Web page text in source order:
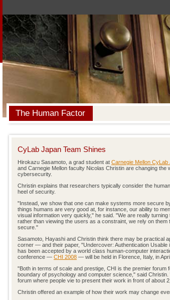
The Human Factor
CyLab Japan Team Shines
Hirokazu Sasamoto, a grad student at Carnegie Mellon CyLab
and Carnegie Mellon faculty Nicolas Christin are changing the
cybersecurity.
Christin explains that researchers typically consider the
heel of security.
"Instead, we show that one can make systems more secure
things humans are very good at, for instance, our ability to
visual information very quickly," he said. "We are really turning
rather than viewing the users as a constraint, we rely on
secure."
Sasamoto, Hayashi and Christin think there may be practical
corner — and their paper, "Undercover: Authentication Usable
has been accepted by a world class human-computer
conference — CHI 2008 — will be held in Florence, Italy, in
"Both in terms of scale and prestige, CHI is the premier forum
boundary of psychology and computer science," said
forum where people vie to present their work in front of about
Christin offered an example of how their work may change